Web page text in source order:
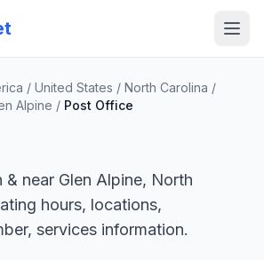
/ United States / North Carolina /
Alpine / Post Office
& near Glen Alpine, North
hours, locations,
services information.